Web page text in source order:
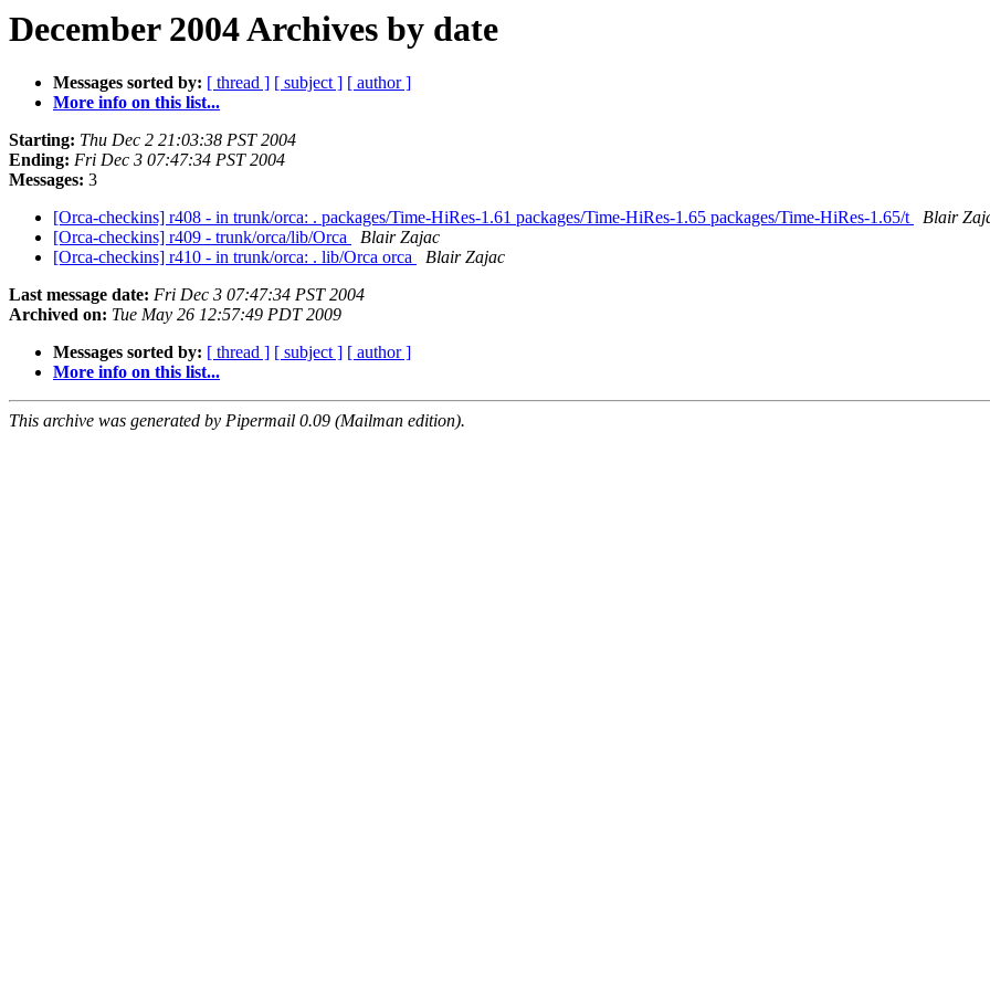
December 2004 Archives by date
Messages sorted by: [ thread ] [ subject ] [ author ]
More info on this list...
Starting: Thu Dec 2 21:03:38 PST 2004
Ending: Fri Dec 3 07:47:34 PST 2004
Messages: 3
[Orca-checkins] r408 - in trunk/orca: . packages/Time-HiRes-1.61 packages/Time-HiRes-1.65 packages/Time-HiRes-1.65/t
Blair
[Orca-checkins] r409 - trunk/orca/lib/Orca
Blair Zajac
[Orca-checkins] r410 - in trunk/orca: . lib/Orca orca
Blair Zajac
Last message date: Fri Dec 3 07:47:34 PST 2004
Archived on: Tue May 26 12:57:49 PDT 2009
Messages sorted by: [ thread ] [ subject ] [ author ]
More info on this list...
This archive was generated by Pipermail 0.09 (Mailman edition).